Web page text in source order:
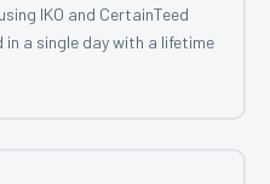
IKO and CertainTeed
a single day with a lifetime